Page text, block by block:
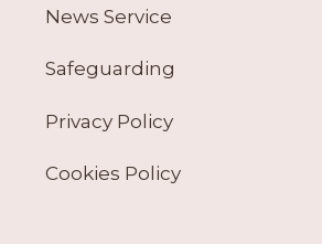
News Service
Safeguarding
Privacy Policy
Cookies Policy